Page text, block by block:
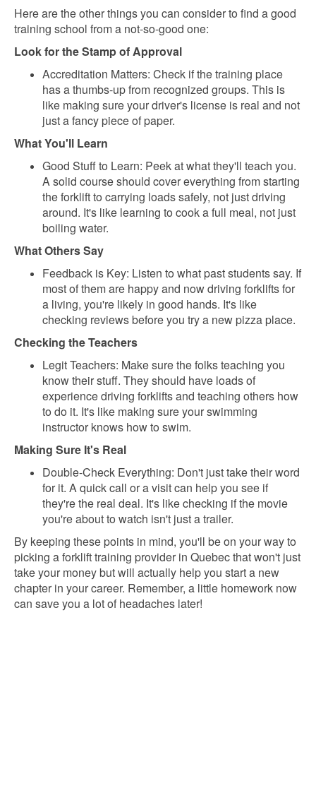
Here are the other things you can consider to find a good
training school from a not-so-good one:
Look for the Stamp of Approval
Accreditation Matters: Check if the training place
has a thumbs-up from recognized groups. This is
like making sure your driver's license is real and not
just a fancy piece of paper.
What You'll Learn
Good Stuff to Learn: Peek at what they'll teach you.
A solid course should cover everything from starting
the forklift to carrying loads safely, not just driving
around. It's like learning to cook a full meal, not just
boiling water.
What Others Say
Feedback is Key: Listen to what past students say. If
most of them are happy and now driving forklifts for
a living, you're likely in good hands. It's like
checking reviews before you try a new pizza place.
Checking the Teachers
Legit Teachers: Make sure the folks teaching you
know their stuff. They should have loads of
experience driving forklifts and teaching others how
to do it. It's like making sure your swimming
instructor knows how to swim.
Making Sure It's Real
Double-Check Everything: Don't just take their word
for it. A quick call or a visit can help you see if
they're the real deal. It's like checking if the movie
you're about to watch isn't just a trailer.
By keeping these points in mind, you'll be on your way to
picking a forklift training provider in Quebec that won't just
take your money but will actually help you start a new
chapter in your career. Remember, a little homework now
can save you a lot of headaches later!